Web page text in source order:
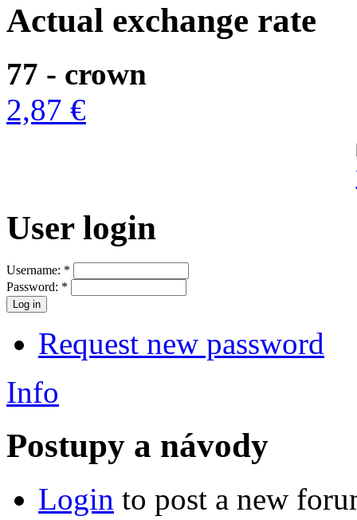
Actual exchange rate
77 - crown
2,87 €
User login
Username: *
Password: *
Request new password
Info
Postupy a návody
Login to post a new